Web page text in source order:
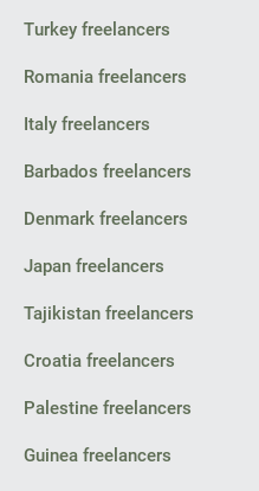
Turkey freelancers
Romania freelancers
Italy freelancers
Barbados freelancers
Denmark freelancers
Japan freelancers
Tajikistan freelancers
Croatia freelancers
Palestine freelancers
Guinea freelancers